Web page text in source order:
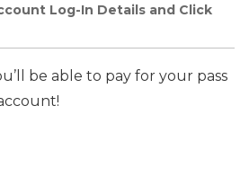
Log-In Details and Click
be able to pay for your pass